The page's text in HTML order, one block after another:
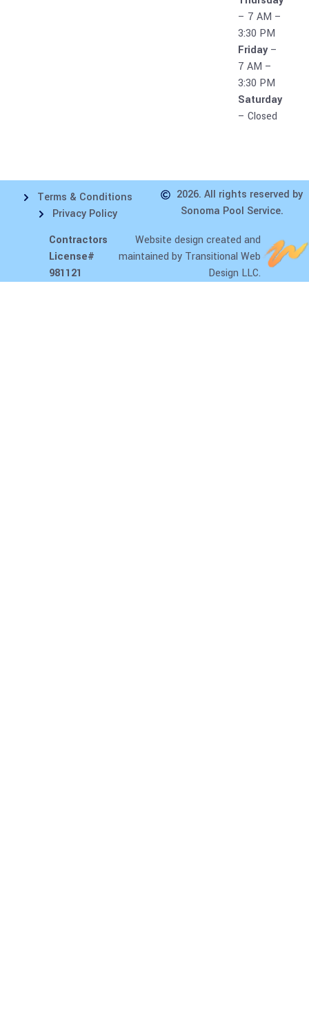
– 7 AM –
3:30 PM
Friday–
7 AM –
3:30 PM
Saturday
– Closed
Terms & Conditions
Privacy Policy
2026. All rights reserved by
Sonoma Pool Service.
Contractors
License#
981121
Website design created and
maintained by Transitional Web
Design LLC.